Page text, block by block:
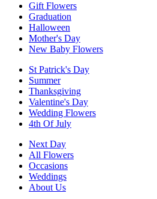
Gift Flowers
Graduation
Halloween
Mother's Day
New Baby Flowers
St Patrick's Day
Summer
Thanksgiving
Valentine's Day
Wedding Flowers
4th Of July
Next Day
All Flowers
Occasions
Weddings
About Us